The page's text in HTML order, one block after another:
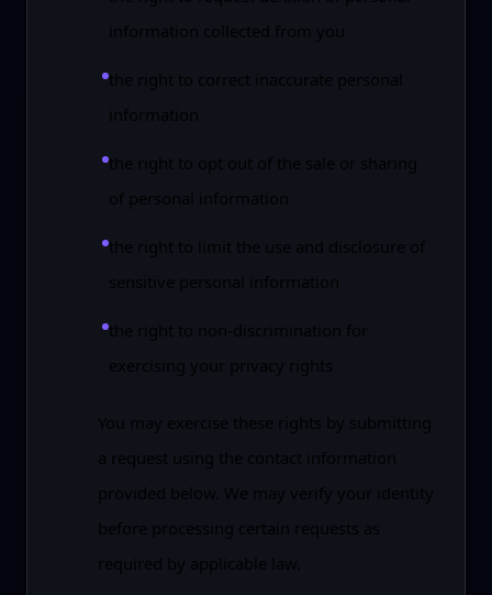
information collected from you
the right to correct inaccurate personal
information
the right to opt out of the sale or sharing
of personal information
the right to limit the use and disclosure of
sensitive personal information
the right to non-discrimination for
exercising your privacy rights
You may exercise these rights by submitting
a request using the contact information
provided below. We may verify your identity
before processing certain requests as
required by applicable law.